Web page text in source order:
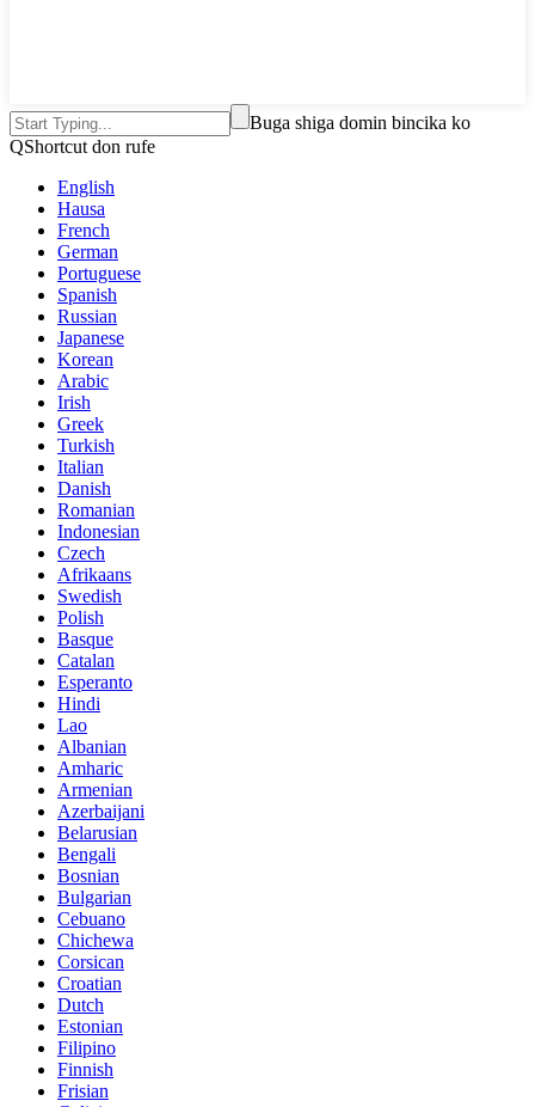
Buga shiga domin bincika ko
QShortcut don rufe
English
Hausa
French
German
Portuguese
Spanish
Russian
Japanese
Korean
Arabic
Irish
Greek
Turkish
Italian
Danish
Romanian
Indonesian
Czech
Afrikaans
Swedish
Polish
Basque
Catalan
Esperanto
Hindi
Lao
Albanian
Amharic
Armenian
Azerbaijani
Belarusian
Bengali
Bosnian
Bulgarian
Cebuano
Chichewa
Corsican
Croatian
Dutch
Estonian
Filipino
Finnish
Frisian